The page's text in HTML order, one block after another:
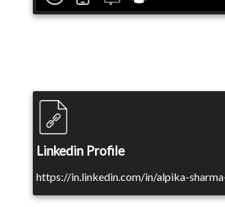
Linkedin Profile
https://in.linkedin.com/in/alpika-